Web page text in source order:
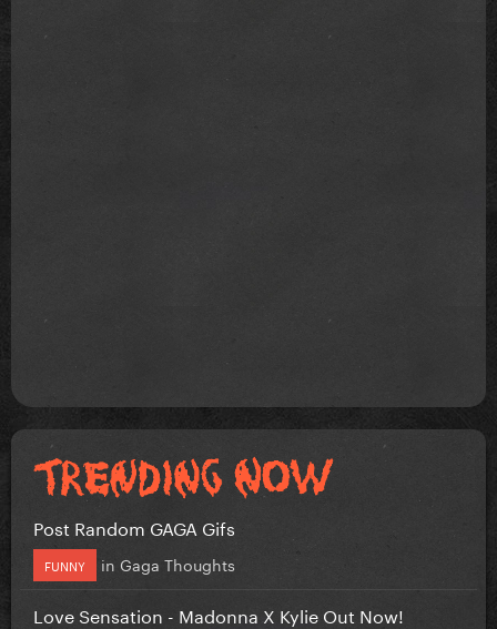
Post Random GAGA Gifs
FUNNY in Gaga Thoughts
Love Sensation - Madonna X Kylie Out Now!